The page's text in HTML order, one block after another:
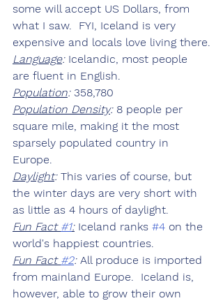
some will accept US Dollars, from
what I saw.  FYI, Iceland is very
expensive and locals love living there.
Language: Icelandic, most people
are fluent in English.
Population: 358,780
Population Density: 8 people per
square mile, making it the most
sparsely populated country in
Europe.
Daylight: This varies of course, but
the winter days are very short with
as little as 4 hours of daylight.
Fun Fact #1: Iceland ranks #4 on the
world's happiest countries.
Fun Fact #2: All produce is imported
from mainland Europe.  Iceland is,
however, able to grow their own